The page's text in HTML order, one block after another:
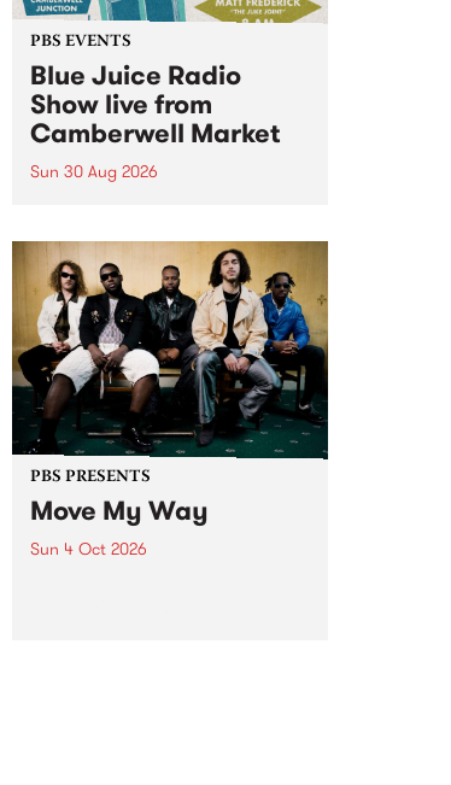
PBS EVENTS
Blue Juice Radio
Show live from
Camberwell Market
Sun 30 Aug 2026
live from the Camberwell Market
, celebrating Camberwell
Sunday Market 's 50th
Anniversary!
PBS PRESENTS
Move My Way
Sun 4 Oct 2026